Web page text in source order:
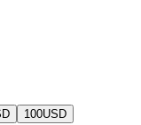
100USD